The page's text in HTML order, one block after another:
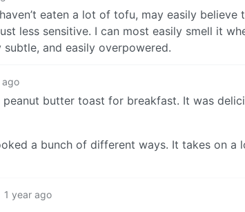
eaten a lot of tofu, may easily believe
less sensitive. I can most easily smell it
and easily overpowered.
ago
butter toast for breakfast. It was
a bunch of different ways. It takes on a
1 year ago